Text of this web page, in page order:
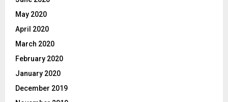
May 2020
April 2020
March 2020
February 2020
January 2020
December 2019